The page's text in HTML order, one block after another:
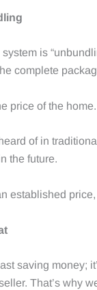
is
complete
price of the
of in
the future.
established
saving money;
That’s why